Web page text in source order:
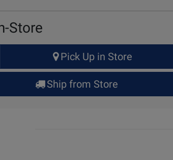
Store
Pick Up in Store
Ship from Store